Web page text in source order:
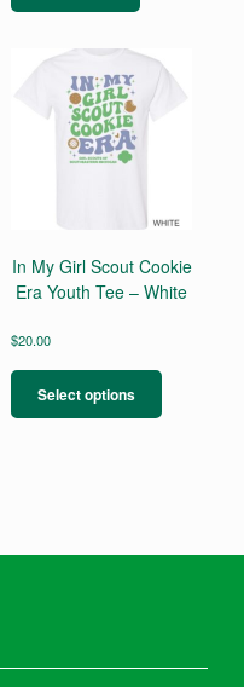
In My Girl Scout Cookie
Era Youth Tee – White
$20.00
Select options
has
be
page